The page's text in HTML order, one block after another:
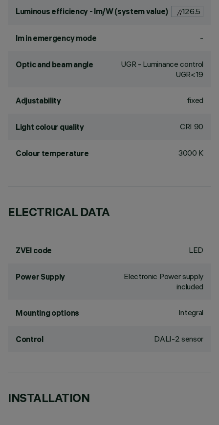
Luminous efficiency - lm/W (system value) 126.5
lm in emergency mode -
Optic and beam angle
UGR - Luminance control
UGR<19
Adjustability fixed
Light colour quality CRI 90
Colour temperature 3000 K
ELECTRICAL DATA
ZVEI code LED
Power Supply
Electronic Power supply
included
Mounting options Integral
Control DALI-2 sensor
INSTALLATION